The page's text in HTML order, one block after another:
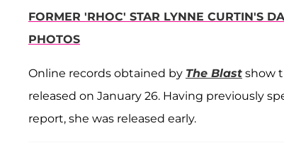
FORMER 'RHOC' STAR LYNNE CURTIN'S
PHOTOS
Online records obtained by The Blast show
released on January 26. Having previously
report, she was released early.